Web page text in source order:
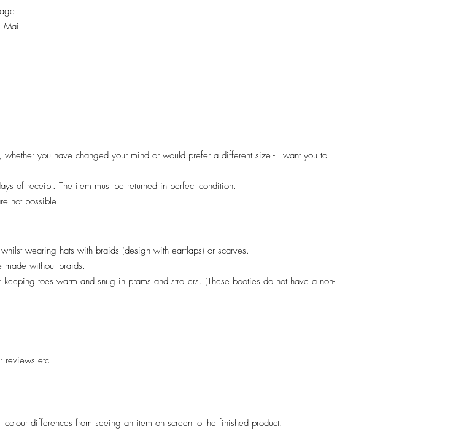
Mail
you have changed your mind or would prefer a different size - I want you to
of receipt. The item must be returned in perfect condition.
not possible.
wearing hats with braids (design with earflaps) or scarves.
without braids.
toes warm and snug in prams and strollers. (These booties do not have a non-
reviews etc
colour differences from seeing an item on screen to the finished product.